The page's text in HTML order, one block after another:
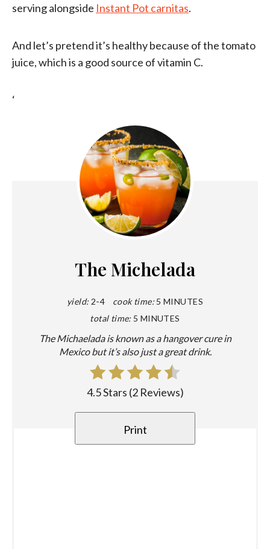
serving alongside Instant Pot carnitas.
And let’s pretend it’s healthy because of the tomato
juice, which is a good source of vitamin C.
‘
The Michelada
yield: 2-4 cook time: 5 MINUTES
total time: 5 MINUTES
The Michaelada is known as a hangover cure in
Mexico but it’s also just a great drink.
4.5 Stars (2 Reviews)
Print